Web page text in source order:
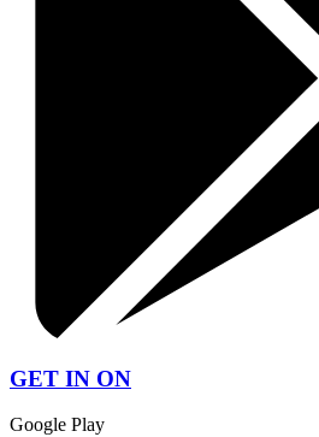
GET IN ON
Google Play